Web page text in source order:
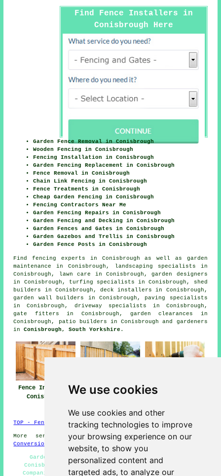
We use cookies
We use cookies and other
tracking technologies to improve
your browsing experience on our
website, to show you
personalized content and
targeted ads, to analyze our
Find Fence Installers in
Conisbrough Here
Garden Fence Removal in Conisbrough
Wooden Fencing in Conisbrough
Fencing Installation in Conisbrough
Garden Fencing Replacement in Conisbrough
Fence Removal in Conisbrough
Chain Link Fencing in Conisbrough
Fence Treatments in Conisbrough
Cheap Garden Fencing in Conisbrough
Fencing Contractors Near Me
Garden Fencing Repairs in Conisbrough
Garden Fencing and Decking in Conisbrough
Garden Fences and Gates in Conisbrough
Garden Gazebos and Trellis in Conisbrough
Garden Fence Posts in Conisbrough
Findfencing experts in Conisbrough as well as garden
maintenance in Conisbrough, landscaping specialists in
Conisbrough, lawn care in Conisbrough, garden designers
in Conisbrough, turfing specialists in Conisbrough, shed
builders in Conisbrough, deck installers in Conisbrough,
garden wall builders in Conisbrough, paving specialists
in Conisbrough, driveway specialists in Conisbrough,
gate fitters in Conisbrough, garden clearances in
Conisbrough, patio builders in Conisbrough and gardeners
inConisbrough, South Yorkshire .
Fence Installers
Conisbrough
Fencing
Fencing Repair
TOP - Fence Installers Conisbrough
More services:Basements-Jet Washing - Garage
Conversions
Garden Decking Conisbrough - Fence Installation
Conisbrough - Garden Fencing Conisbrough - Fencing
Companies Conisbrough - Fence Removal Conisbrough -